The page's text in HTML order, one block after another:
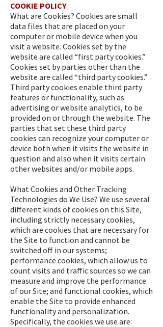
COOKIE POLICY
What are Cookies? Cookies are small
data files that are placed on your
computer or mobile device when you
visit a website. Cookies set by the
website are called “first party cookies.”
Cookies set by parties other than the
website are called “third party cookies.”
Third party cookies enable third party
features or functionality, such as
advertising or website analytics, to be
provided on or through the website. The
parties that set these third party
cookies can recognize your computer or
device both when it visits the website in
question and also when it visits certain
other websites and/or mobile apps.
What Cookies and Other Tracking
Technologies do We Use? We use several
different kinds of cookies on this Site,
including strictly necessary cookies,
which are cookies that are necessary for
the Site to function and cannot be
switched off in our systems;
performance cookies, which allow us to
count visits and traffic sources so we can
measure and improve the performance
of our Site; and functional cookies, which
enable the Site to provide enhanced
functionality and personalization.
Specifically, the cookies we use are: